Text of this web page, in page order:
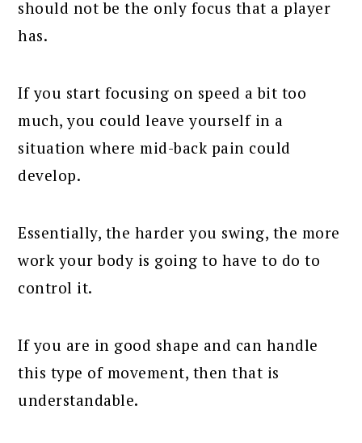
should not be the only focus that a player
has.
If you start focusing on speed a bit too
much, you could leave yourself in a
situation where mid-back pain could
develop.
Essentially, the harder you swing, the more
work your body is going to have to do to
control it.
If you are in good shape and can handle
this type of movement, then that is
understandable.